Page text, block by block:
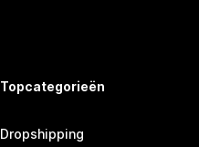
Topcategorieën
Dropshipping